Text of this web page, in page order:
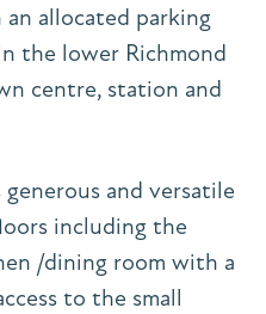
allocated parking
the lower Richmond
centre, station and
and versatile
including the
/dining room with a
to the small